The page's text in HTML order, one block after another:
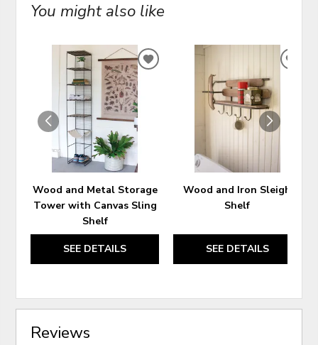
You might also like
Wood and Metal Storage
Tower with Canvas Sling
Shelf
SEE DETAILS
ADD
WISHLIST
Wood and Iron Sleigh
Shelf
SEE DETAILS
Reviews